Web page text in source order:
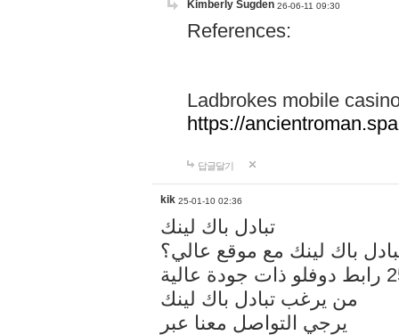
Kimberly Sugden 26-06-11 09:30
References:
Ladbrokes mobile
https://
답글달기
kik 25-01-10 02:36
تبادل باك لينك
باك لينك مع موقع عالي؟
من يرغب تبادل باك لينك
يرجي التواصل معنا عبر